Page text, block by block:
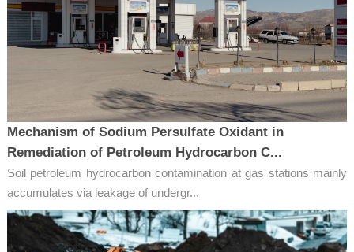
Mechanism of Sodium Persulfate Oxidant in
Remediation of Petroleum Hydrocarbon C...
Soil petroleum hydrocarbon contamination at gas stations mainly
accumulates via leakage of undergr...